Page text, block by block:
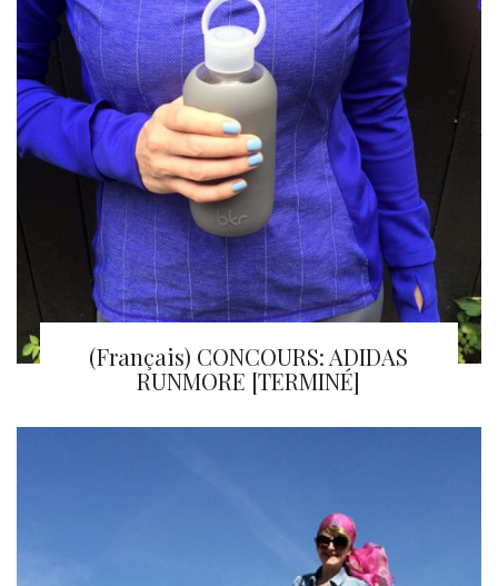
(Français) CONCOURS: ADIDAS
RUNMORE [TERMINÉ]